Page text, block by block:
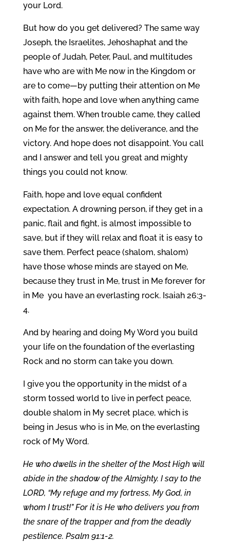
your Lord.
But how do you get delivered? The same way
Joseph, the Israelites, Jehoshaphat and the
people of Judah, Peter, Paul, and multitudes
have who are with Me now in the Kingdom or
are to come—by putting their attention on Me
with faith, hope and love when anything came
against them. When trouble came, they called
on Me for the answer, the deliverance, and the
victory. And hope does not disappoint. You call
and I answer and tell you great and mighty
things you could not know.
Faith, hope and love equal confident
expectation. A drowning person, if they get in a
panic, flail and fight, is almost impossible to
save, but if they will relax and float it is easy to
save them. Perfect peace (shalom, shalom)
have those whose minds are stayed on Me,
because they trust in Me, trust in Me forever for
in Me you have an everlasting rock. Isaiah 26:3-
4.
And by hearing and doing My Word you build
your life on the foundation of the everlasting
Rock and no storm can take you down.
I give you the opportunity in the midst of a
storm tossed world to live in perfect peace,
double shalom in My secret place, which is
being in Jesus who is in Me, on the everlasting
rock of My Word.
He who dwells in the shelter of the Most High will
abide in the shadow of the Almighty. I say to the
LORD, “My refuge and my fortress, My God, in
whom I trust!” For it is He who delivers you from
the snare of the trapper and from the deadly
pestilence. Psalm 91:1-2.